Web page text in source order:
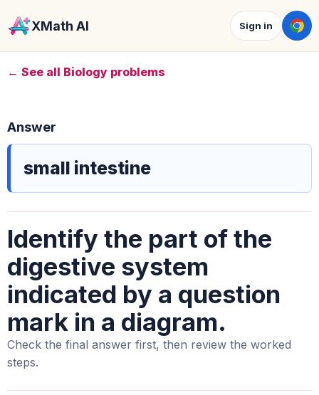
XMath AI Sign in
← See all Biology problems
Identify the part of the
digestive system
indicated by a question
mark in a diagram.
Check the final answer first, then review the worked
steps.
Answer
small intestine